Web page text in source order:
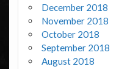
December 2018
November 2018
October 2018
September 2018
August 2018